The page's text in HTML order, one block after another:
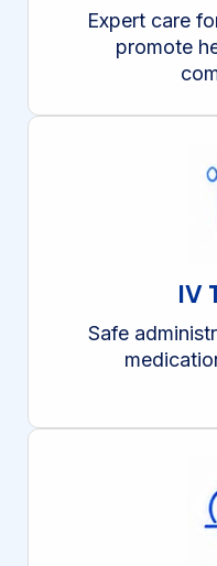
Expert care
promote
IV
Safe